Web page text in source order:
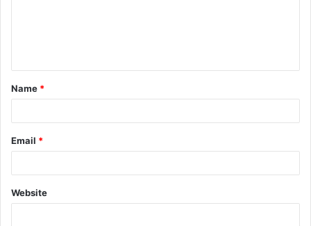
t
*
Name *
Email *
Website